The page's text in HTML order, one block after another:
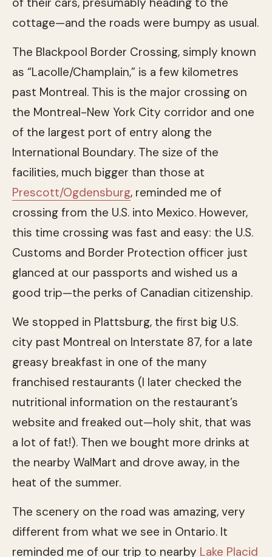
cottage—and the roads were bumpy as usual.
The Blackpool Border Crossing, simply known
as “Lacolle/Champlain,” is a few kilometres
past Montreal. This is the major crossing on
the Montreal-New York City corridor and one
of the largest port of entry along the
International Boundary. The size of the
facilities, much bigger than those at
Prescott/Ogdensburg, reminded me of
crossing from the U.S. into Mexico. However,
this time crossing was fast and easy: the U.S.
Customs and Border Protection officer just
glanced at our passports and wished us a
good trip—the perks of Canadian citizenship.
We stopped in Plattsburg, the first big U.S.
city past Montreal on Interstate 87, for a late
greasy breakfast in one of the many
franchised restaurants (I later checked the
nutritional information on the restaurant’s
website and freaked out—holy shit, that was
a lot of fat!). Then we bought more drinks at
the nearby WalMart and drove away, in the
heat of the summer.
The scenery on the road was amazing, very
different from what we see in Ontario. It
reminded me of our trip to nearby Lake Placid